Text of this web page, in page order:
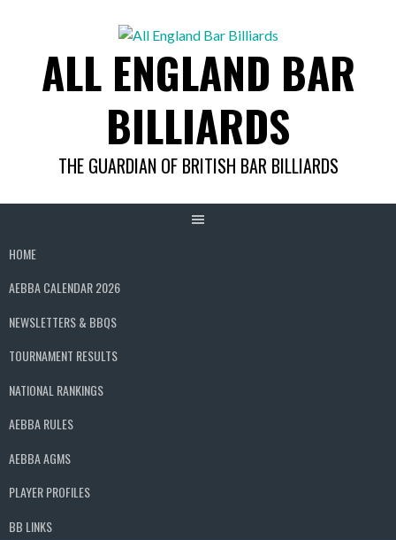
ALL ENGLAND BAR
BILLIARDS
THE GUARDIAN OF BRITISH BAR BILLIARDS
HOME
AEBBA CALENDAR 2026
NEWSLETTERS & BBQS
TOURNAMENT RESULTS
NATIONAL RANKINGS
AEBBA RULES
AEBBA AGMS
PLAYER PROFILES
BB LINKS